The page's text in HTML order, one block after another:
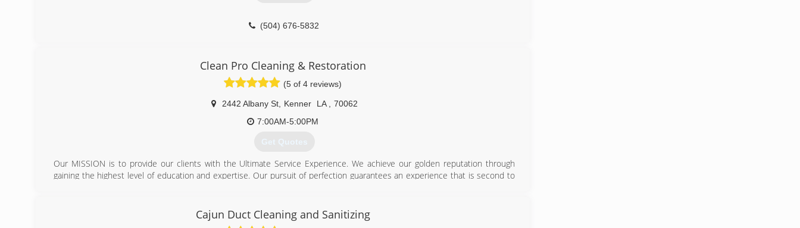
(504) 676-5832
Clean Pro Cleaning & Restoration
(5 of 4 reviews)
2442 Albany St, Kenner LA
70062
7:00AM-5:00PM
Get Quotes
Our MISSION is to provide our clients with the Ultimate Service Experience. We achieve our golden reputation through
gaining the highest level of education and expertise. Our pursuit of perfection guarantees an experience that is second to
Demanding a reputable, experienced, and certified firm to service your surfaces will help you maintain a cleaner and
healthier indoor environment. A favorable indoor environment promotes happiness and decreases anxiety. The Orth family
Cajun Duct Cleaning and Sanitizing